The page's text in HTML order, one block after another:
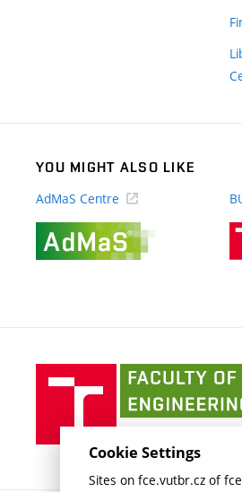
YOU MIGHT ALSO LIKE
AdMaS Centre
Cookie Settings
Sites on fce.vutbr.cz of